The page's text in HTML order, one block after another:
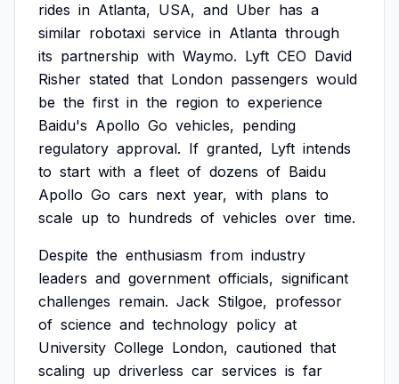
rides in Atlanta, USA, and Uber has a
similar robotaxi service in Atlanta through
its partnership with Waymo. Lyft CEO David
Risher stated that London passengers would
be the first in the region to experience
Baidu's Apollo Go vehicles, pending
regulatory approval. If granted, Lyft intends
to start with a fleet of dozens of Baidu
Apollo Go cars next year, with plans to
scale up to hundreds of vehicles over time.
Despite the enthusiasm from industry
leaders and government officials, significant
challenges remain. Jack Stilgoe, professor
of science and technology policy at
University College London, cautioned that
scaling up driverless car services is far